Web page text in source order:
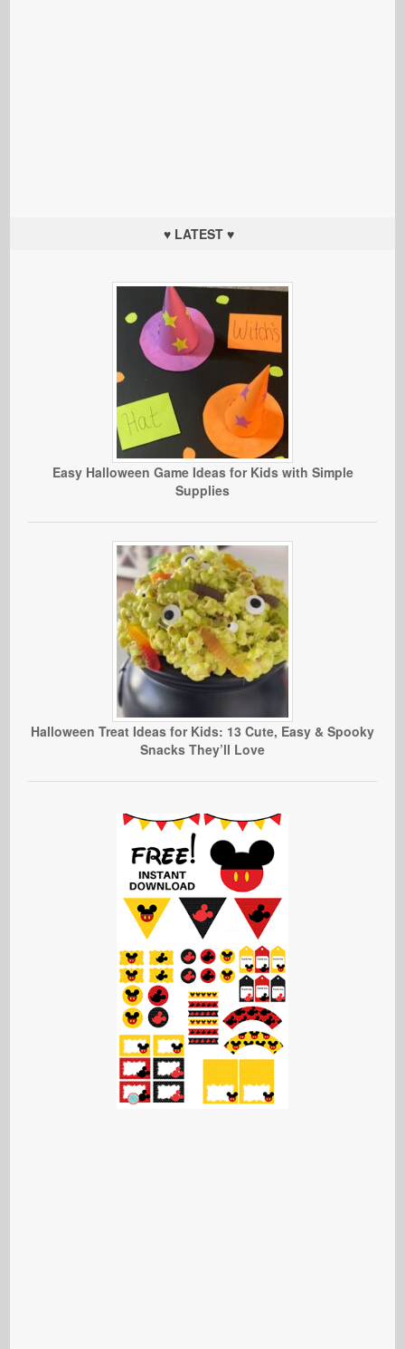
♥ LATEST ♥
Easy Halloween Game Ideas for Kids with Simple
Supplies
Halloween Treat Ideas for Kids: 13 Cute, Easy & Spooky
Snacks They’ll Love